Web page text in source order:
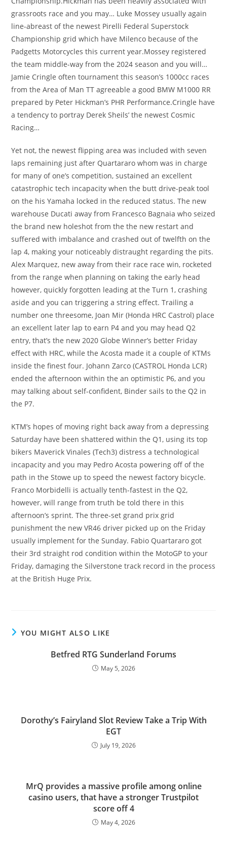
grassroots race and you may… Luke Mossey usually again
line-abreast of the newest Pirelli Federal Superstock
Championship grid which have Milenco because of the
Padgetts Motorcycles this current year.Mossey registered
the team middle-way from the 2024 season and you will…
Jamie Cringle often tournament this season’s 1000cc races
from the Area of Man TT agreeable a good BMW M1000 RR
prepared by Peter Hickman’s PHR Performance.Cringle have
a tendency to portray Derek Sheils’ the newest Cosmic
Racing…
Yet not, the newest flipping area was included with seven
laps remaining just after Quartararo whom was in charge
for many of one’s competition, sustained an excellent
catastrophic tech incapacity when the butt drive-peak tool
on the his Yamaha locked in the reduced status. The new
warehouse Ducati away from Francesco Bagnaia who seized
the brand new holeshot from the the new restart and
suffered with imbalance and crashed out of twelfth on the
lap 4, making your noticeably distraught regarding the pits.
Alex Marquez, new away from their race race win, rocketed
from the range when planning on taking the early head
however, quickly forgotten leading at the Turn 1, crashing
aside and you can triggering a string effect. Trailing a
number one threesome, Joan Mir (Honda HRC Castrol) place
an excellent later lap to earn P4 and you may head Q2
entry, that’s the new 2020 Globe Winner’s better Friday
effect with HRC, while the Acosta made it a couple of KTMs
inside the finest four. Johann Zarco (CASTROL Honda LCR)
ended the afternoon within the an optimistic P6, and you
may talking about self-confident, Binder sails to the Q2 in
the P7.
KTM’s hopes of moving right back away from a depressing
Saturday have been shattered within the Q1, using its top
bikers Maverick Vinales (Tech3) distress a technological
incapacity and you may Pedro Acosta powering off of the
path in the Stowe up to speed the newest factory bicycle.
Franco Morbidelli is actually tenth-fastest in the Q2,
however, will range from truth be told there in this
afternoon’s sprint. The three-set grand prix grid
punishment the new VR46 driver picked up on the Friday
usually implement for the Sunday. Fabio Quartararo got
their 3rd straight rod condition within the MotoGP to your
Friday, damaging the Silverstone track record in the process
at the British Huge Prix.
YOU MIGHT ALSO LIKE
Betfred RTG Sunderland Forums
May 5, 2026
Dorothy’s Fairyland Slot Review Take a Trip With
EGT
July 19, 2026
MrQ provides a massive profile among online
casino users, that have a stronger Trustpilot
score off 4
May 4, 2026